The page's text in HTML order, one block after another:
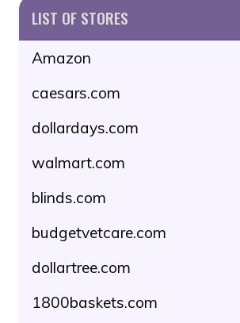
LIST OF STORES
Amazon
caesars.com
dollardays.com
walmart.com
blinds.com
budgetvetcare.com
dollartree.com
1800baskets.com